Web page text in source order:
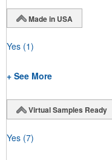
Made in USA
Yes (1)
+ See More
Virtual Samples Ready
Yes (7)